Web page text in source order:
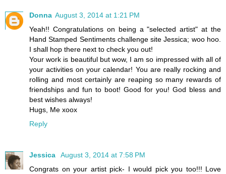
Donna August 3, 2014 at 1:21 PM
Yeah!! Congratulations on being a "selected artist" at the
Hand Stamped Sentiments challenge site Jessica; woo hoo.
I shall hop there next to check you out!
Your work is beautiful but wow, I am so impressed with all of
your activities on your calendar! You are really rocking and
rolling and most certainly are reaping so many rewards of
friendships and fun to boot! Good for you! God bless and
best wishes always!
Hugs, Me xoox
Reply
Jessica
August 3, 2014 at 7:58 PM
Congrats on your artist pick- I would pick you too!!! Love